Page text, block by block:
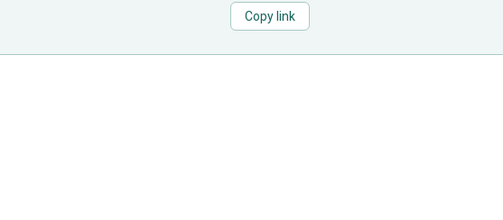
Copy link